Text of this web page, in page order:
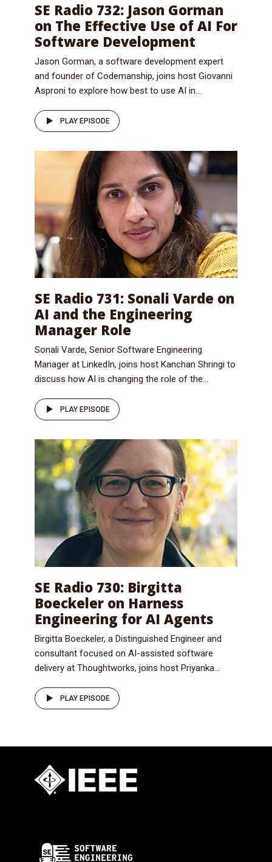
SE Radio 732: Jason Gorman
on The Effective Use of AI For
Software Development
Jason Gorman, a software development expert
and founder of Codemanship, joins host Giovanni
Asproni to explore how best to use AI in...
PLAY EPISODE
SE Radio 731: Sonali Varde on
AI and the Engineering
Manager Role
Sonali Varde, Senior Software Engineering
Manager at LinkedIn, joins host Kanchan Shringi to
discuss how AI is changing the role of the...
PLAY EPISODE
SE Radio 730: Birgitta
Boeckeler on Harness
Engineering for AI Agents
Birgitta Boeckeler, a Distinguished Engineer and
consultant focused on AI-assisted software
delivery at Thoughtworks, joins host Priyanka...
PLAY EPISODE